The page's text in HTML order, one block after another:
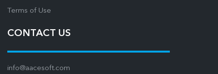
Terms of Use
CONTACT US
info@aacesoft.com